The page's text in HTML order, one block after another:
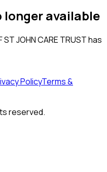
longer available
ST JOHN CARE TRUSThas
PolicyTerms &
reserved.